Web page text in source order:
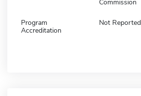
Commission
Program
Accreditation
Not Reported